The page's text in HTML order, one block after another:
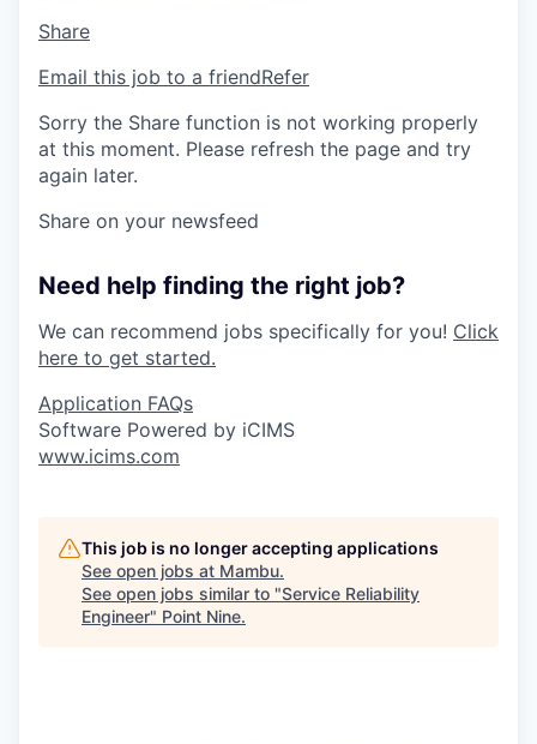
Share
Email this job to a friendRefer
Sorry the Share function is not working properly
at this moment. Please refresh the page and try
again later.
Share on your newsfeed
Need help finding the right job?
We can recommend jobs specifically for you! Click
here to get started.
Application FAQs
Software Powered by iCIMS
www.icims.com
This job is no longer accepting applications
See open jobs at Mambu.
See open jobs similar to "Service Reliability
Engineer" Point Nine.